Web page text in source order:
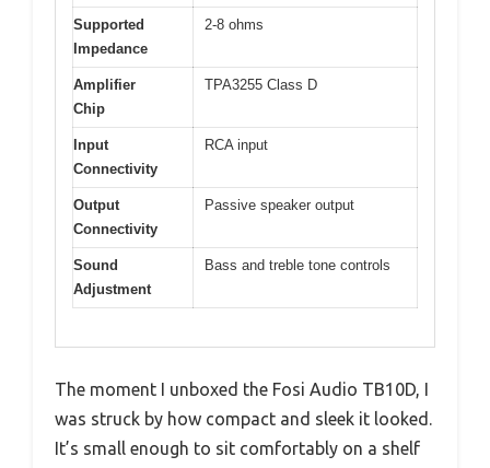
Supported
Impedance
2-8 ohms
Amplifier
Chip
TPA3255 Class D
Input
Connectivity
RCA input
Output
Connectivity
Passive speaker output
Sound
Adjustment
Bass and treble tone controls
The moment I unboxed the Fosi Audio TB10D, I
was struck by how compact and sleek it looked.
It’s small enough to sit comfortably on a shelf